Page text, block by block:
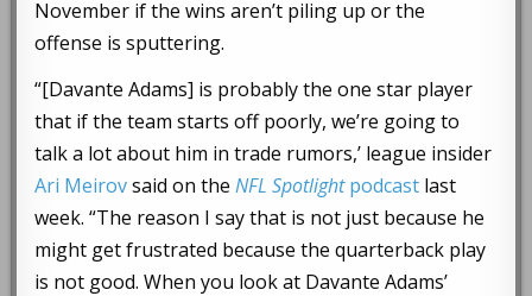
November if the wins aren’t piling up or the
offense is sputtering.
“[Davante Adams] is probably the one star player
that if the team starts off poorly, we’re going to
talk a lot about him in trade rumors,’ league insider
Ari Meirovsaid on theNFL Spotlightpodcast last
week. “The reason I say that is not just because he
might get frustrated because the quarterback play
is not good. When you look at Davante Adams’